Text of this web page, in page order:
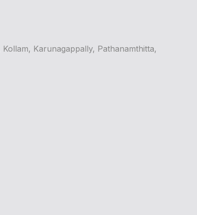
Karunagappally, Pathanamthitta,